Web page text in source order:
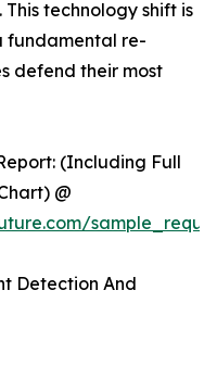
technology shift is
fundamental re-
defend their most
(Including Full
@
Detection And